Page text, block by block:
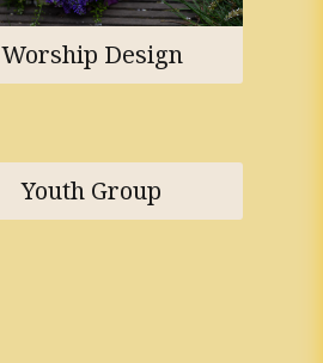
Worship Design
Youth Group